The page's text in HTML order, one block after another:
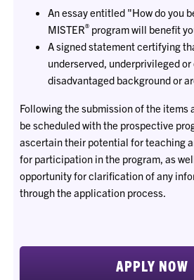
An essay entitled "How do you
MISTER®program will benefit
A signed statement certifying
underserved, underprivileged
disadvantaged background or
Following the submission of the items
be scheduled with the prospective
ascertain their potential for teaching
for participation in the program, as
opportunity for clarification of any
through the application process.
APPLY NOW